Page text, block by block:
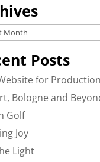
Posts
for
Bologne and
Golf
Joy
Light